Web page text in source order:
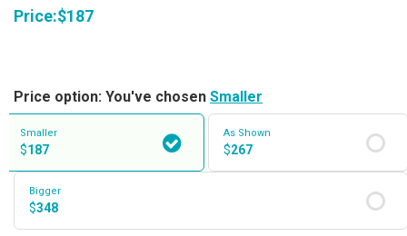
Price:$187
Price option: You've chosen Smaller
Smaller
$187
As Shown
$267
Bigger
$348